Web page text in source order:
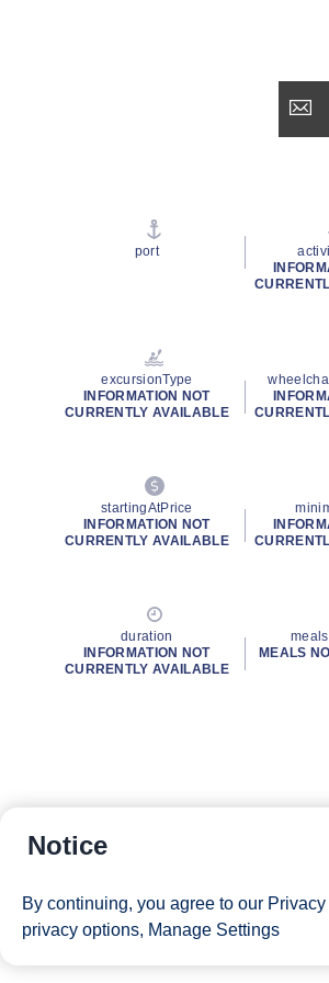
port
excursionType
INFORMATION NOT
CURRENTLY AVAILABLE
startingAtPrice
INFORMATION NOT
CURRENTLY AVAILABLE
duration
INFORMATION NOT
CURRENTLY AVAILABLE
MEALS
Notice
By continuing, you agree to our
privacy options, Manage Settings